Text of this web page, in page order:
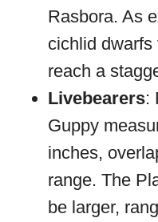
Rasbora. As
cichlid dwarfs
reach a
Livebearers:
Guppy
inches,
range. The
be larger,